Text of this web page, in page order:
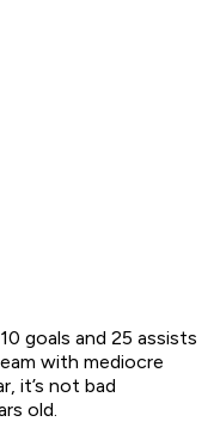
goals and 25 assists
with mediocre
it’s not bad
old.